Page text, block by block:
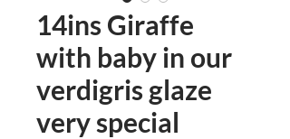
14ins Giraffe
with baby in our
verdigris glaze
very special